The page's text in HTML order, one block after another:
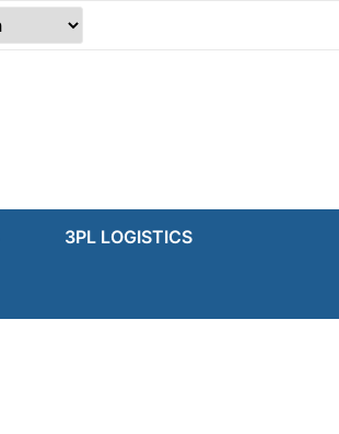
3PL LOGISTICS